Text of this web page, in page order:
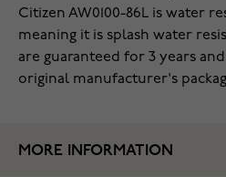
Citizen AW0100-86L is water
meaning it is splash water
are guaranteed for 3 years
original manufacturer's
MORE INFORMATION